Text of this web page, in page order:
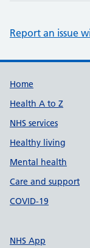
Report an issue
Support
Home
Health A to Z
NHS services
Healthy living
Mental health
Care and support
COVID-19
NHS App